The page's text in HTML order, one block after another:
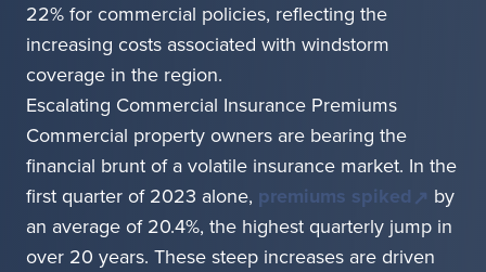
22% for commercial policies, reflecting the
increasing costs associated with windstorm
coverage in the region.
Escalating Commercial Insurance Premiums
Commercial property owners are bearing the
financial brunt of a volatile insurance market. In the
first quarter of 2023 alone, premiums spiked
by
an average of 20.4%, the highest quarterly jump in
over 20 years. These steep increases are driven